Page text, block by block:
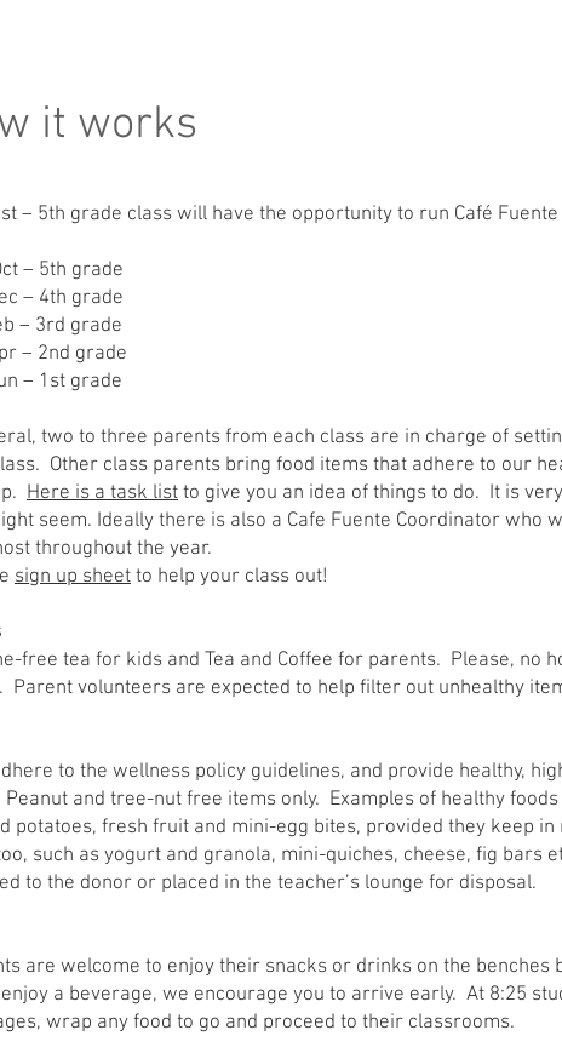
it works
– 5th grade class will have the opportunity to run Café
– 5th grade
– 4th grade
– 3rd grade
– 2nd grade
– 1st grade
two to three parents from each class are in charge of
Other class parents bring food items that adhere to our
Here is a task list to give you an idea of things to do. It is
seem. Ideally there is also a Cafe Fuente Coordinator who
throughout the year.
sign up sheet to help your class out!
free tea for kids and Tea and Coffee for parents. Please, no
Parent volunteers are expected to help filter out unhealthy
to the wellness policy guidelines, and provide healthy,
and tree-nut free items only. Examples of healthy
potatoes, fresh fruit and mini-egg bites, provided they keep
such as yogurt and granola, mini-quiches, cheese, fig bars
to the donor or placed in the teacher’s lounge for disposal.
are welcome to enjoy their snacks or drinks on the
a beverage, we encourage you to arrive early. At 8:25
wrap any food to go and proceed to their classrooms.